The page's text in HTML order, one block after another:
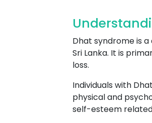
Dhat syndrome is
Sri Lanka. It is
loss.
Individuals with
physical and
self-esteem